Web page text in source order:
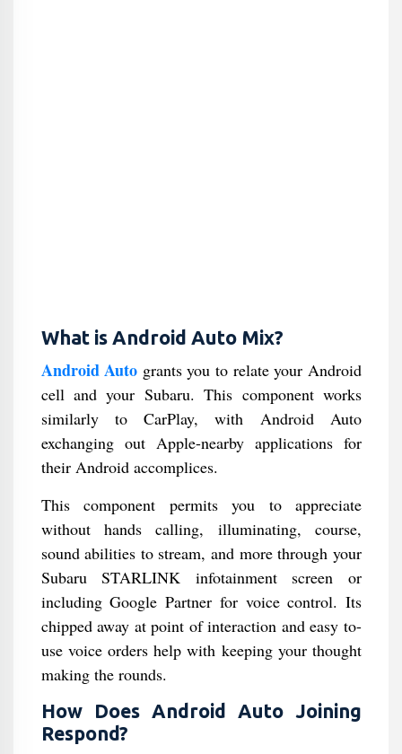
What is Android Auto Mix?
Android Auto grants you to relate your Android
cell and your Subaru. This component works
similarly to CarPlay, with Android Auto
exchanging out Apple-nearby applications for
their Android accomplices.
This component permits you to appreciate
without hands calling, illuminating, course,
sound abilities to stream, and more through your
Subaru STARLINK infotainment screen or
including Google Partner for voice control. Its
chipped away at point of interaction and easy to-
use voice orders help with keeping your thought
making the rounds.
How Does Android Auto Joining
Respond?